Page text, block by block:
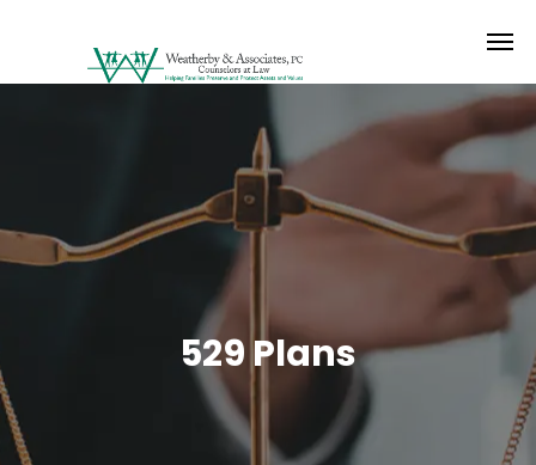
529 Plans